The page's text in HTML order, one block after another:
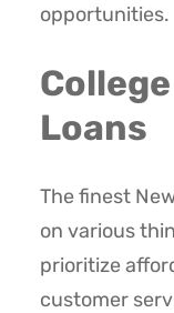
opportunities.
Loans
The finest
on various
prioritize
customer